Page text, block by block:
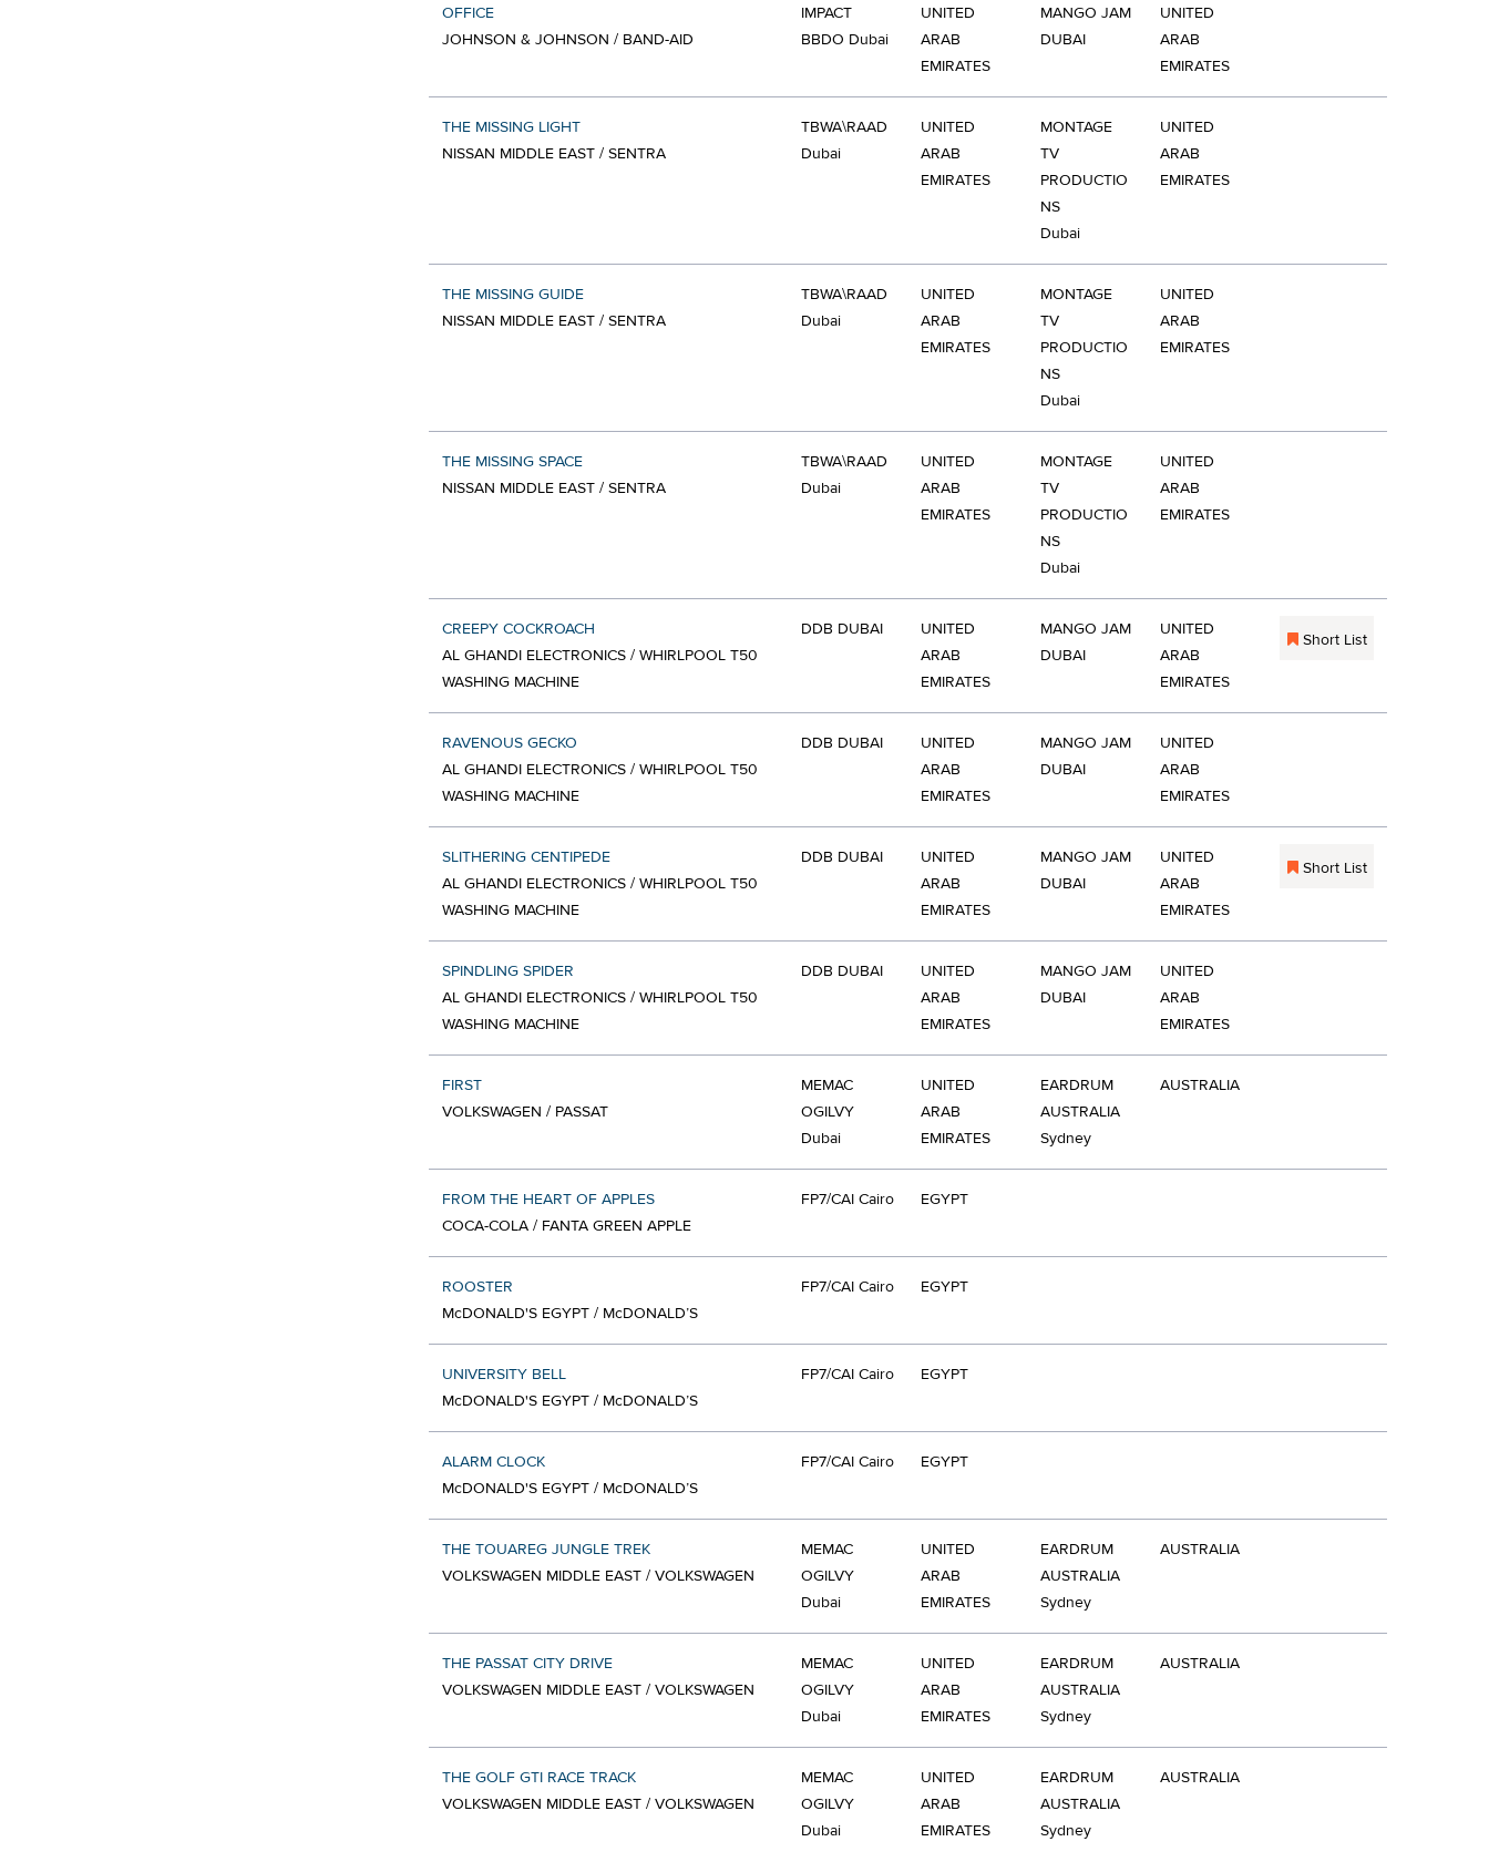
OFFICE
JOHNSON & JOHNSON / BAND-AID
IMPACT
BBDO Dubai
UNITED
ARAB
EMIRATES
MANGO JAM
DUBAI
UNITED
ARAB
EMIRATES
THE MISSING LIGHT
NISSAN MIDDLE EAST / SENTRA
TBWA\RAAD
Dubai
UNITED
ARAB
EMIRATES
MONTAGE
TV
PRODUCTIO
NS
Dubai
UNITED
ARAB
EMIRATES
THE MISSING GUIDE
NISSAN MIDDLE EAST / SENTRA
TBWA\RAAD
Dubai
UNITED
ARAB
EMIRATES
MONTAGE
TV
PRODUCTIO
NS
Dubai
UNITED
ARAB
EMIRATES
THE MISSING SPACE
NISSAN MIDDLE EAST / SENTRA
TBWA\RAAD
Dubai
UNITED
ARAB
EMIRATES
MONTAGE
TV
PRODUCTIO
NS
Dubai
UNITED
ARAB
EMIRATES
CREEPY COCKROACH
AL GHANDI ELECTRONICS / WHIRLPOOL T50
WASHING MACHINE
DDB DUBAI
UNITED
ARAB
EMIRATES
MANGO JAM
DUBAI
UNITED
ARAB
EMIRATES
Short List
RAVENOUS GECKO
AL GHANDI ELECTRONICS / WHIRLPOOL T50
WASHING MACHINE
DDB DUBAI
UNITED
ARAB
EMIRATES
MANGO JAM
DUBAI
UNITED
ARAB
EMIRATES
SLITHERING CENTIPEDE
AL GHANDI ELECTRONICS / WHIRLPOOL T50
WASHING MACHINE
DDB DUBAI
UNITED
ARAB
EMIRATES
MANGO JAM
DUBAI
UNITED
ARAB
EMIRATES
Short List
SPINDLING SPIDER
AL GHANDI ELECTRONICS / WHIRLPOOL T50
WASHING MACHINE
DDB DUBAI
UNITED
ARAB
EMIRATES
MANGO JAM
DUBAI
UNITED
ARAB
EMIRATES
FIRST
VOLKSWAGEN / PASSAT
MEMAC
OGILVY
Dubai
UNITED
ARAB
EMIRATES
EARDRUM
AUSTRALIA
Sydney
AUSTRALIA
FROM THE HEART OF APPLES
COCA-COLA / FANTA GREEN APPLE
FP7/CAI Cairo EGYPT
ROOSTER
McDONALD'S EGYPT / McDONALD’S
FP7/CAI Cairo EGYPT
UNIVERSITY BELL
McDONALD'S EGYPT / McDONALD’S
FP7/CAI Cairo EGYPT
ALARM CLOCK
McDONALD'S EGYPT / McDONALD’S
FP7/CAI Cairo EGYPT
THE TOUAREG JUNGLE TREK
VOLKSWAGEN MIDDLE EAST / VOLKSWAGEN
MEMAC
OGILVY
Dubai
UNITED
ARAB
EMIRATES
EARDRUM
AUSTRALIA
Sydney
AUSTRALIA
THE PASSAT CITY DRIVE
VOLKSWAGEN MIDDLE EAST / VOLKSWAGEN
MEMAC
OGILVY
Dubai
UNITED
ARAB
EMIRATES
EARDRUM
AUSTRALIA
Sydney
AUSTRALIA
THE GOLF GTI RACE TRACK
VOLKSWAGEN MIDDLE EAST / VOLKSWAGEN
MEMAC
OGILVY
Dubai
UNITED
ARAB
EMIRATES
EARDRUM
AUSTRALIA
Sydney
AUSTRALIA